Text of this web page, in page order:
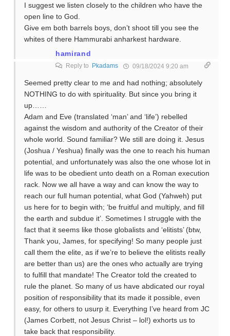
I suggest we listen closely to the children who have the
open line to God.
Give em both barrels boys, don’t shoot till you see the
whites of there Hammurabi anharkest hardware.
hamirand
Reply to Pkadams 09/18/2024 9:20 am
Seemed pretty clear to me and had nothing; absolutely
NOTHING to do with spirituality. But since you bring it
up……
Adam and Eve (translated ‘man’ and ‘life’) rebelled
against the wisdom and authority of the Creator of their
whole world. Sound familiar? We still are doing it. Jesus
(Joshua / Yeshua) finally was the one to reach his human
potential, and unfortunately was also the one whose lot in
life was to be obedient unto death on a Roman execution
rack. Now we all have a way and can know the way to
reach our full human potential, what God (Yahweh) put
us here for to begin with; ‘be fruitful and multiply, and fill
the earth and subdue it’. Sometimes I struggle with the
fact that it seems like those globalists and ‘elitists’ (btw,
Thank you, James, for specifying! So many people just
call them the elite, as if we’re to believe the elitists really
are better than us) are the ones who actually are trying
to fulfill that mandate! The Creator told the created to
rule the planet. So many of us have abdicated our royal
position of responsibility that its made it possible, even
easy, for others to usurp it. Everything I’ve heard from JC
(James Corbett, not Jesus Christ – lol!) exhorts us to
take back that responsibility.